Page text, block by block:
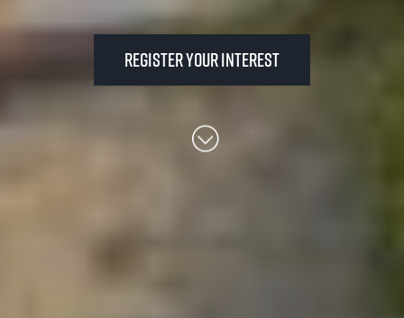
Register your interest